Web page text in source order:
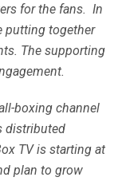
for the fans. In
putting together
The supporting
boxing channel
distributed
TV is starting at
plan to grow